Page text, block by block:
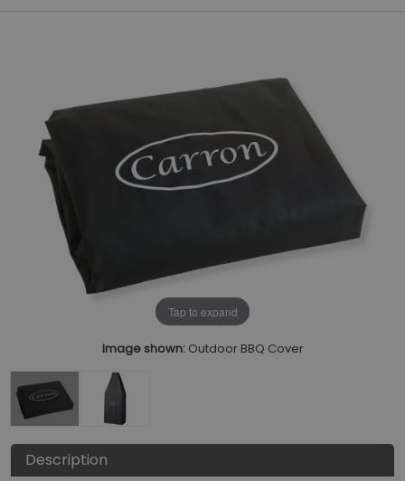
Tap to expand
Image shown: Outdoor BBQ Cover
Description